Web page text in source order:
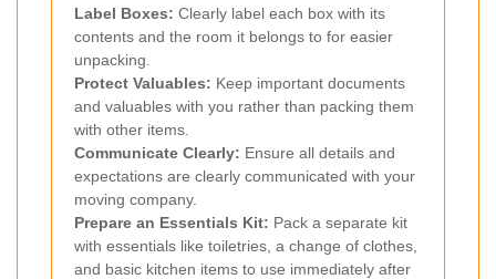
Label Boxes: Clearly label each box with its
contents and the room it belongs to for easier
unpacking.
Protect Valuables: Keep important documents
and valuables with you rather than packing them
with other items.
Communicate Clearly: Ensure all details and
expectations are clearly communicated with your
moving company.
Prepare an Essentials Kit: Pack a separate kit
with essentials like toiletries, a change of clothes,
and basic kitchen items to use immediately after